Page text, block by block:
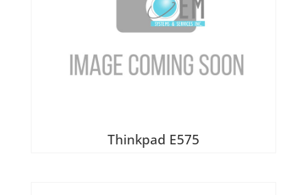
Thinkpad E575